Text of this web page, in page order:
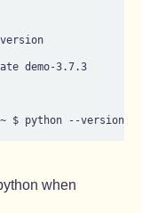
demo-3.7.3
~ $ python --version
when